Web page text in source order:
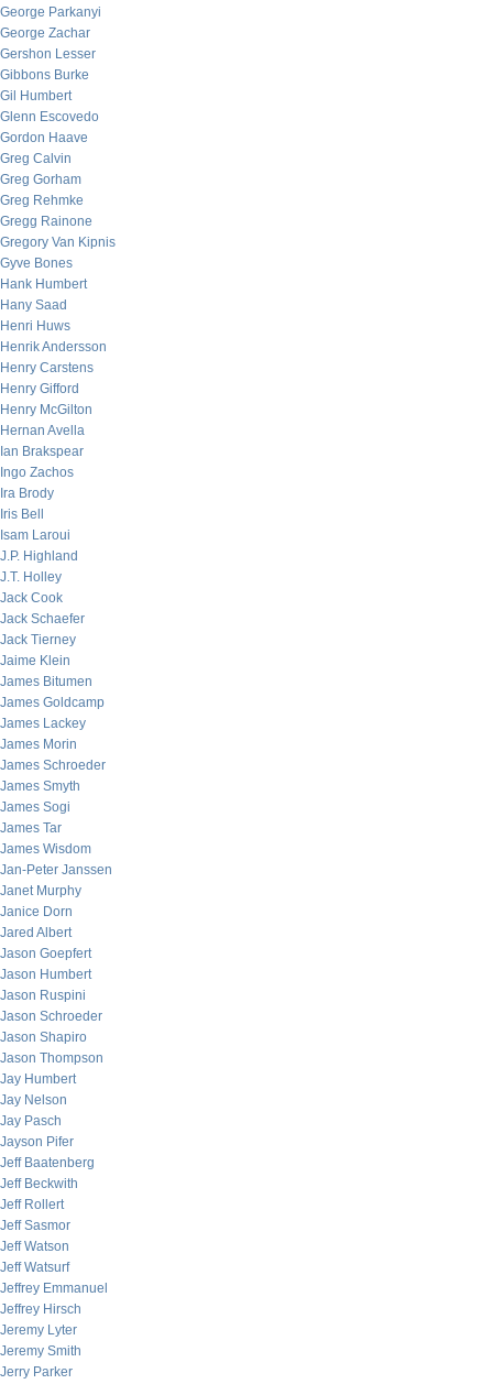
George Parkanyi
George Zachar
Gershon Lesser
Gibbons Burke
Gil Humbert
Glenn Escovedo
Gordon Haave
Greg Calvin
Greg Gorham
Greg Rehmke
Gregg Rainone
Gregory Van Kipnis
Gyve Bones
Hank Humbert
Hany Saad
Henri Huws
Henrik Andersson
Henry Carstens
Henry Gifford
Henry McGilton
Hernan Avella
Ian Brakspear
Ingo Zachos
Ira Brody
Iris Bell
Isam Laroui
J.P. Highland
J.T. Holley
Jack Cook
Jack Schaefer
Jack Tierney
Jaime Klein
James Bitumen
James Goldcamp
James Lackey
James Morin
James Schroeder
James Smyth
James Sogi
James Tar
James Wisdom
Jan-Peter Janssen
Janet Murphy
Janice Dorn
Jared Albert
Jason Goepfert
Jason Humbert
Jason Ruspini
Jason Schroeder
Jason Shapiro
Jason Thompson
Jay Humbert
Jay Nelson
Jay Pasch
Jayson Pifer
Jeff Baatenberg
Jeff Beckwith
Jeff Rollert
Jeff Sasmor
Jeff Watson
Jeff Watsurf
Jeffrey Emmanuel
Jeffrey Hirsch
Jeremy Lyter
Jeremy Smith
Jerry Parker